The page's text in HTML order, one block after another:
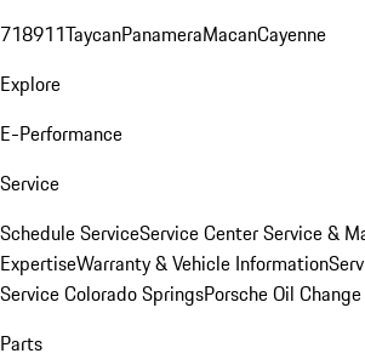
718911TaycanPanameraMacanCayenne
Explore
E-Performance
Service
Schedule ServiceService CenterService &
ExpertiseWarranty & Vehicle Information
Service Colorado SpringsPorsche Oil
Parts